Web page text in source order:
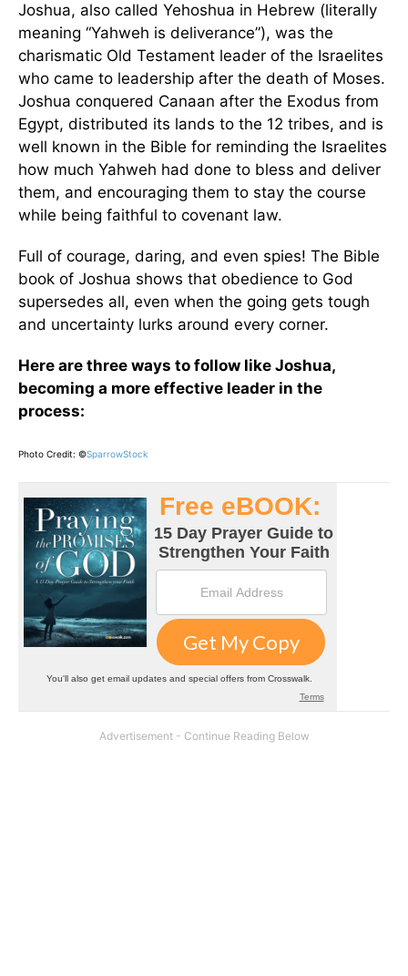
Joshua, also called Yehoshua in Hebrew (literally
meaning “Yahweh is deliverance”), was the
charismatic Old Testament leader of the Israelites
who came to leadership after the death of Moses.
Joshua conquered Canaan after the Exodus from
Egypt, distributed its lands to the 12 tribes, and is
well known in the Bible for reminding the Israelites
how much Yahweh had done to bless and deliver
them, and encouraging them to stay the course
while being faithful to covenant law.
Full of courage, daring, and even spies! The Bible
book of Joshua shows that obedience to God
supersedes all, even when the going gets tough
and uncertainty lurks around every corner.
Here are three ways to follow like Joshua,
becoming a more effective leader in the
process:
Photo Credit: ©SparrowStock